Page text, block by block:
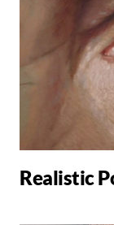
Realistic